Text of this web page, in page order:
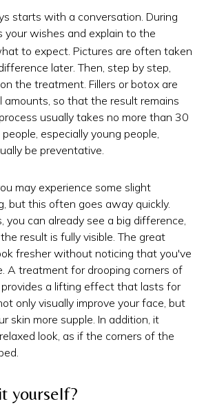
starts with a conversation. During
your wishes and explain to the
to expect. Pictures are often taken
later. Then, step by step,
the treatment. Fillers or botox are
amounts, so that the result remains
usually takes no more than 30
especially young people,
be preventative.
may experience some slight
but this often goes away quickly.
can already see a big difference,
result is fully visible. The great
fresher without noticing that you've
A treatment for drooping corners of
a lifting effect that lasts for
only visually improve your face, but
skin more supple. In addition, it
look, as if the corners of the
yourself?